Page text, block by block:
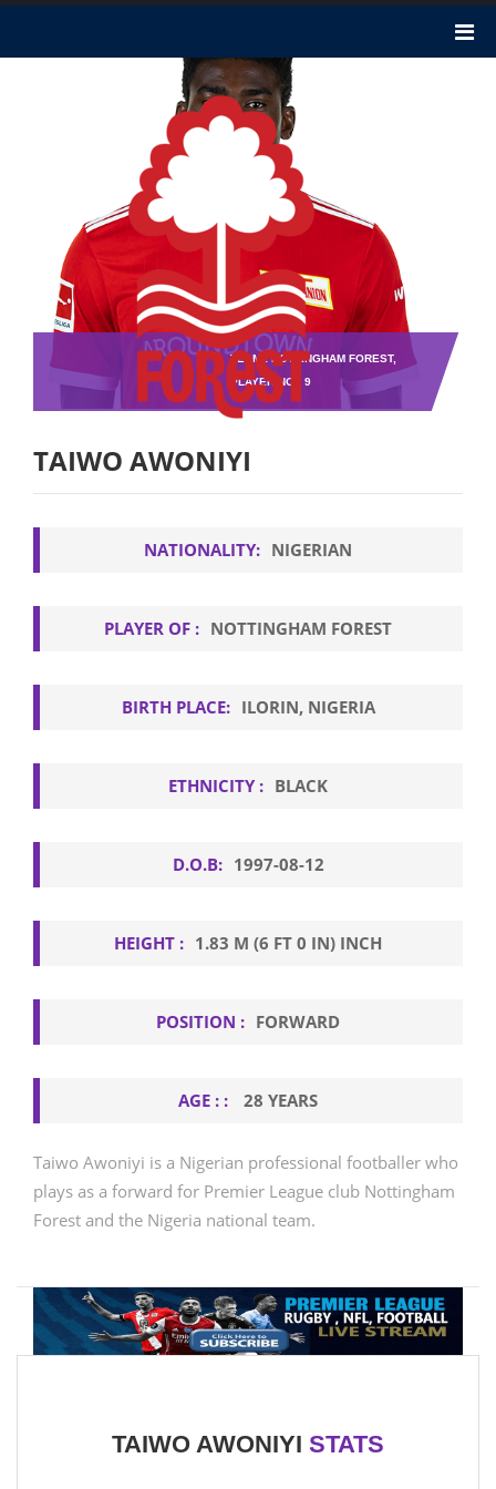
TEAM : NOTTINGHAM FOREST,
PLAYER NO : 9
TAIWO AWONIYI
NATIONALITY: NIGERIAN
PLAYER OF : NOTTINGHAM FOREST
BIRTH PLACE: ILORIN, NIGERIA
ETHNICITY : BLACK
D.O.B: 1997-08-12
HEIGHT : 1.83 M (6 FT 0 IN) INCH
POSITION : FORWARD
AGE : : 28 YEARS
Taiwo Awoniyi is a Nigerian professional footballer who
plays as a forward for Premier League club Nottingham
Forest and the Nigeria national team.
TAIWO AWONIYI STATS